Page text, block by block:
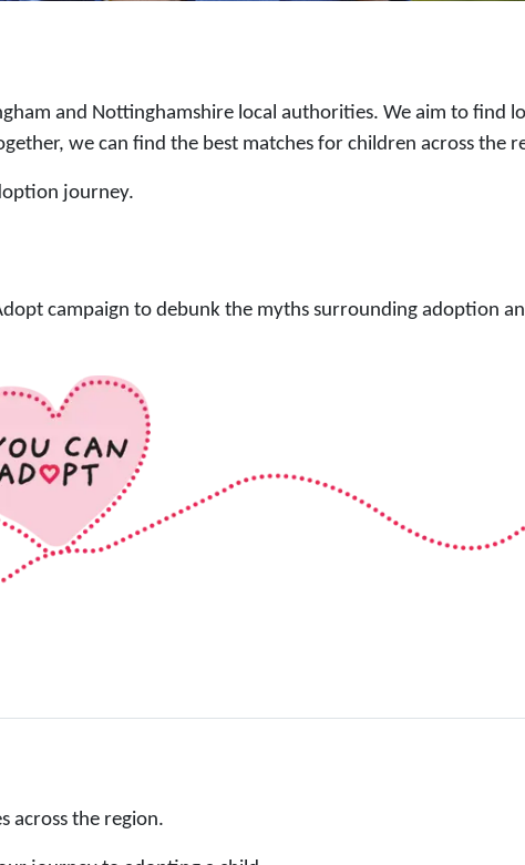
and Nottinghamshire local authorities. We aim to find
we can find the best matches for children across the
journey.
campaign to debunk the myths surrounding adoption
across the region.